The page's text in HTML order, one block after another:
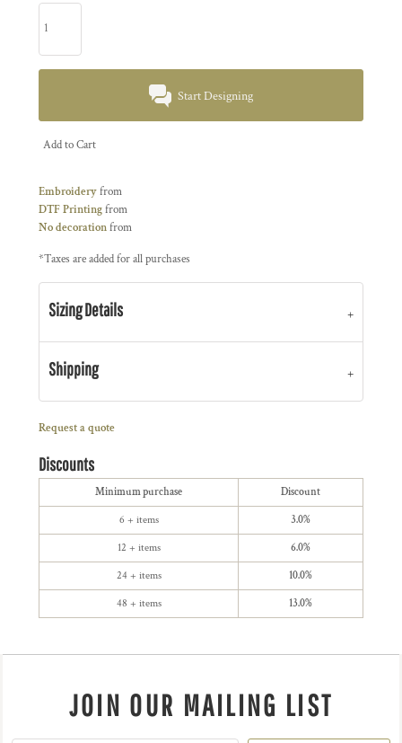
Start Designing
Add to Cart
Embroideryfrom
DTF Printingfrom
No decorationfrom
*Taxes are added for all purchases
Sizing Details
Shipping
Request a quote
Discounts
Minimum purchase Discount
6 + items 3.0%
12 + items 6.0%
24 + items 10.0%
48 + items 13.0%
JOIN OUR MAILING LIST